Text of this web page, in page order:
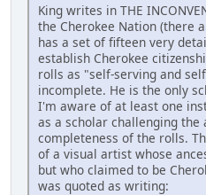
King writes in THE
the Cherokee Nation (there
has a set of fifteen very
establish Cherokee
rolls as "self-serving and
incomplete. He is the only
I'm aware of at least one
as a scholar challenging the
completeness of the rolls.
of a visual artist whose
but who claimed to be
was quoted as writing: